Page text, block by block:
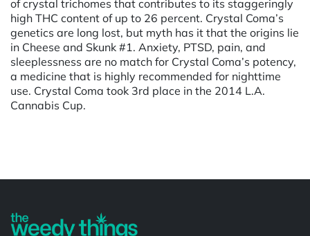
of crystal trichomes that contributes to its staggeringly
high THC content of up to 26 percent. Crystal Coma’s
genetics are long lost, but myth has it that the origins lie
in Cheese and Skunk #1. Anxiety, PTSD, pain, and
sleeplessness are no match for Crystal Coma’s potency,
a medicine that is highly recommended for nighttime
use. Crystal Coma took 3rd place in the 2014 L.A.
Cannabis Cup.